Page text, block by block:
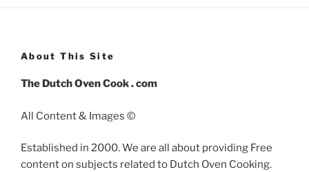
About This Site
The Dutch Oven Cook . com
All Content & Images ©
Established in 2000. We are all about providing Free
content on subjects related to Dutch Oven Cooking.